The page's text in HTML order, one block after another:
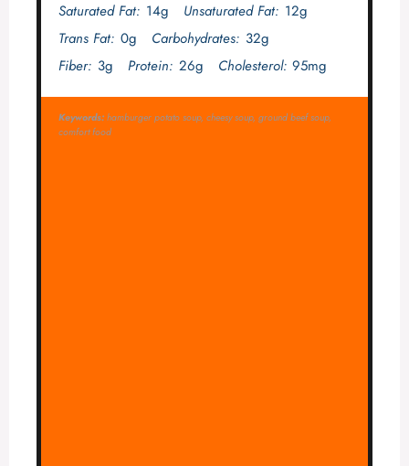
Saturated Fat: 14g Unsaturated Fat: 12g
Trans Fat: 0g Carbohydrates: 32g
Fiber: 3g Protein: 26g Cholesterol: 95mg
Keywords:hamburger potato soup, cheesy soup, ground beef soup,
comfort food